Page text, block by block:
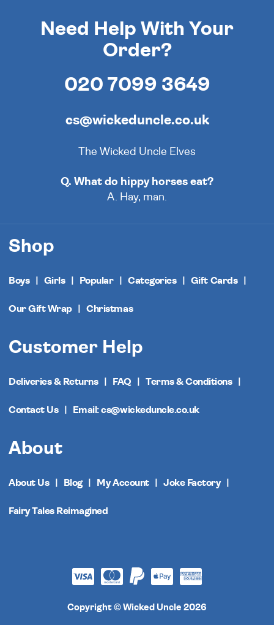
Need Help With Your
Order?
020 7099 3649
cs@wickeduncle.co.uk
The Wicked Uncle Elves
Q. What do hippy horses eat?
A. Hay, man.
Shop
Boys Girls Popular Categories Gift Cards
Our Gift Wrap Christmas
Customer Help
Deliveries & Returns FAQ Terms & Conditions
Contact Us Email: cs@wickeduncle.co.uk
About
About Us Blog My Account Joke Factory
Fairy Tales Reimagined
Copyright © Wicked Uncle 2026